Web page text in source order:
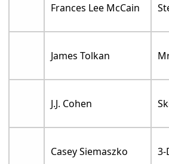
Frances Lee McCain
James Tolkan
J.J. Cohen
Casey Siemaszko 3-